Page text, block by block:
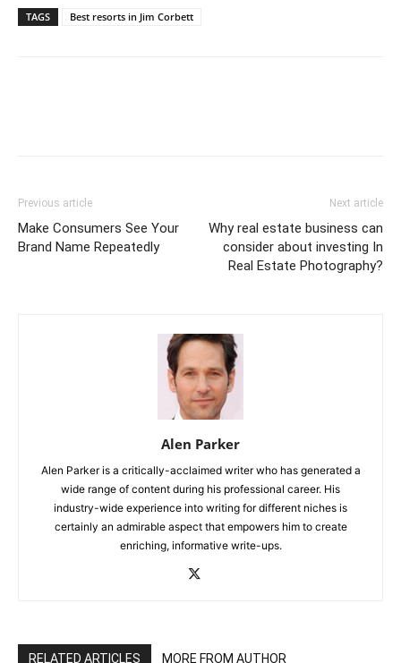
TAGS Best resorts in Jim Corbett
Previous article
Make Consumers See Your
Brand Name Repeatedly
Next article
Why real estate business can
consider about investing In
Real Estate Photography?
Alen Parker
Alen Parker is a critically-acclaimed writer who has generated a
wide range of content during his professional career. His
industry-wide experience into writing for different niches is
certainly an admirable aspect that empowers him to create
enriching, informative write-ups.
RELATED ARTICLES MORE FROM AUTHOR